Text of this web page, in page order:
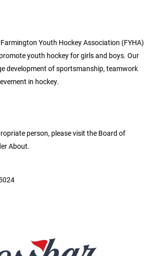
Youth Hockey Association (FYHA)
youth hockey for girls and boys. Our
development of sportsmanship, teamwork
in hockey.
person, please visit the Board of
About.